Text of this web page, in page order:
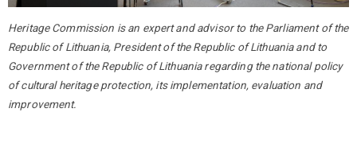
Heritage Commission is an expert and advisor to the Parliament of the
Republic of Lithuania, President of the Republic of Lithuania and to
Government of the Republic of Lithuania regarding the national policy
of cultural heritage protection, its implementation, evaluation and
improvement.